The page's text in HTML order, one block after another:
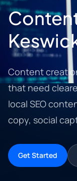
Content
that need
local SEO
copy, social
Get Started